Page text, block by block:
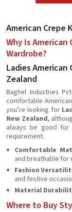
American Crepe
Why Is American
Wardrobe?
Ladies
Zealand
Baghel Industries
comfortable
you’re looking for
New Zealand,
always be good
requirement.
Comfortable
and breathable for
Fashion
and festive
Material
Where to Buy